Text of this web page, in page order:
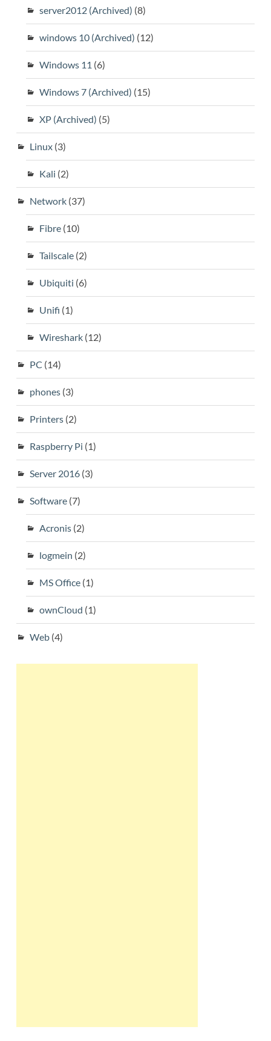
server2012 (Archived) (8)
windows 10 (Archived) (12)
Windows 11 (6)
Windows 7 (Archived) (15)
XP (Archived) (5)
Linux(3)
Kali (2)
Network(37)
Fibre(10)
Tailscale(2)
Ubiquiti (6)
Unifi (1)
Wireshark(12)
PC (14)
phones(3)
Printers(2)
Raspberry Pi (1)
Server 2016(3)
Software(7)
Acronis(2)
logmein (2)
MS Office(1)
ownCloud (1)
Web(4)